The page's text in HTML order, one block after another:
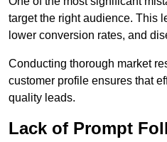
target the right audience. This
lower conversion rates, and
Conducting thorough market
customer profile ensures that
quality leads.
Lack of Prompt